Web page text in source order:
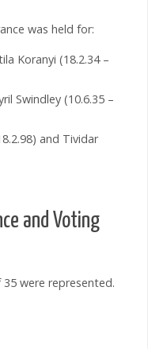
was held for:
Koranyi (18.2.34 –
Swindley (10.6.35 –
and Tividar
and Voting
were represented.